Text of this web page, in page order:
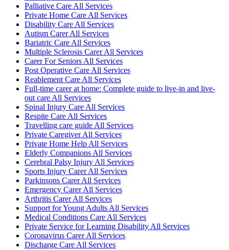
Palliative Care All Services
Private Home Care All Services
Disability Care All Services
Autism Carer All Services
Bariatric Care All Services
Multiple Sclerosis Carer All Services
Carer For Seniors All Services
Post Operative Care All Services
Reablement Care All Services
Full-time carer at home: Complete guide to live-in and live-
out care All Services
Spinal Injury Care All Services
Respite Care All Services
Travelling care guide All Services
Private Caregiver All Services
Private Home Help All Services
Elderly Companions All Services
Cerebral Palsy Injury All Services
Sports Injury Carer All Services
Parkinsons Carer All Services
Emergency Carer All Services
Arthritis Carer All Services
Support for Young Adults All Services
Medical Conditions Care All Services
Private Service for Learning Disability All Services
Coronavirus Carer All Services
Discharge Care All Services